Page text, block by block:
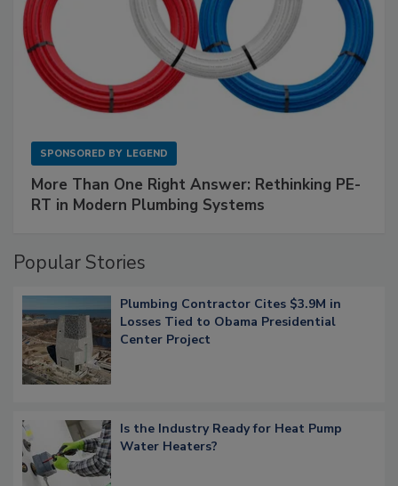
SPONSORED BY LEGEND
More Than One Right Answer: Rethinking PE-
RT in Modern Plumbing Systems
Popular Stories
Plumbing Contractor Cites $3.9M in
Losses Tied to Obama Presidential
Center Project
Is the Industry Ready for Heat Pump
Water Heaters?